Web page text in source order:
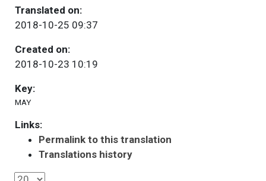
Translated on:
2018-10-25 09:37
Created on:
2018-10-23 10:19
Key:
MAY
Links:
Permalink to this translation
Translations history